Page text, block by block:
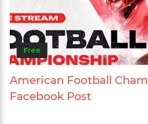
Free
American Football
Facebook Post